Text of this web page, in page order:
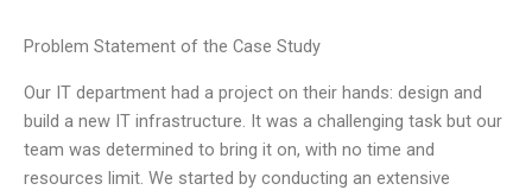
Problem Statement of the Case Study
Our IT department had a project on their hands: design and
build a new IT infrastructure. It was a challenging task but our
team was determined to bring it on, with no time and
resources limit. We started by conducting an extensive